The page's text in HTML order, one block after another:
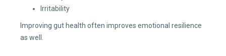
Irritability
Improving gut health often improves emotional resilience
as well.